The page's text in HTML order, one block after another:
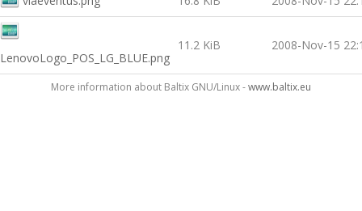
LenovoLogo_POS_LG_BLUE.png
11.2 KiB 2008-Nov-15
More information about Baltix GNU/Linux -www.baltix.eu